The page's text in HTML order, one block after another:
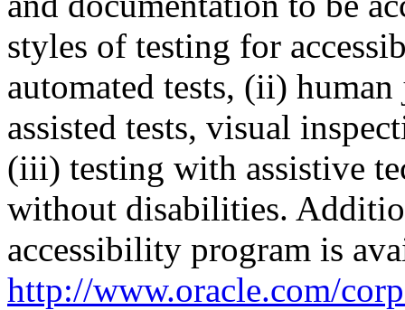
styles of testing for
automated tests, (ii)
assisted tests, visual
(iii) testing with assistive
without disabilities.
accessibility program is
http://www.oracle.com/